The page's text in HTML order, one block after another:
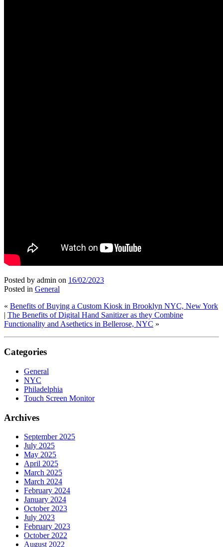
Posted by admin on 16/02/2023
Posted in General
« Benefits of Buying a Custom Kiosk in Brooklyn NYC, New York
| The Benefits of Digital Hand Sanitizer as they Combine
Functionality and Asethetics in Bellerose, NYC »
Categories
General
NYC
Philadelphia
Touch Screen Monitor
Archives
September 2025
July 2025
May 2025
April 2025
March 2025
March 2024
February 2024
January 2024
October 2023
July 2023
February 2023
October 2022
August 2022